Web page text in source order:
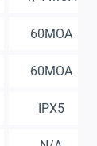
60MOA
60MOA
IPX5